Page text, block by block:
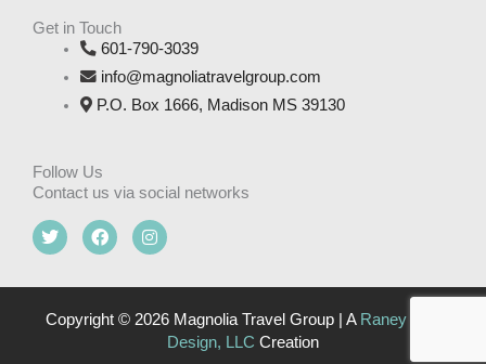
Get in Touch
601-790-3039
info@magnoliatravelgroup.com
P.O. Box 1666, Madison MS 39130
Follow Us
Contact us via social networks
T
w
e
r
F
a
o
o
I
n
g
r
Copyright © 2026 Magnolia Travel Group | A Raney Day
Design, LLC Creation